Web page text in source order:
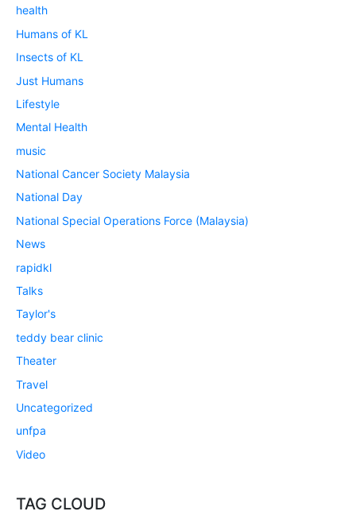
health
Humans of KL
Insects of KL
Just Humans
Lifestyle
Mental Health
music
National Cancer Society Malaysia
National Day
National Special Operations Force (Malaysia)
News
rapidkl
Talks
Taylor's
teddy bear clinic
Theater
Travel
Uncategorized
unfpa
Video
TAG CLOUD